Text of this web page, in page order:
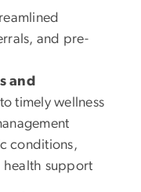
and pre-
and
timely wellness
conditions,
health support